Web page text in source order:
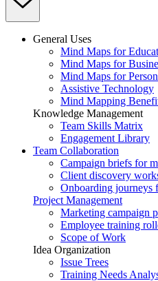
General Uses
Mind Maps for
Mind Maps for
Mind Maps for
Assistive Technology
Mind Mapping
Knowledge Management
Team Skills Matrix
Engagement Library
Team Collaboration
Campaign briefs for
Client discovery
Onboarding
Project Management
Marketing campaign
Employee training
Scope of Work
Idea Organization
Issue Trees
Training Needs